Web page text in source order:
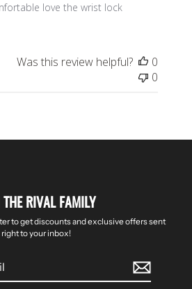
love the wrist lock
Was this review helpful?
0
0
RIVAL FAMILY
to get discounts and exclusive offers sent
right to your inbox!